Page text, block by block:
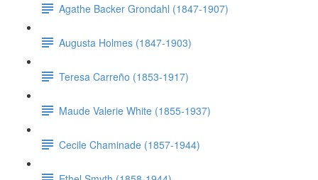
Agathe Backer Grondahl (1847-1907)
Augusta Holmes (1847-1903)
Teresa Carreño (1853-1917)
Maude Valerie White (1855-1937)
Cecile Chaminade (1857-1944)